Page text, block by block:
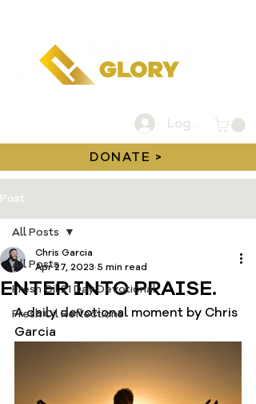
DONATE >
Log In
Post
All Posts
Fresh Oil 21 Day Devotional
Fresh Oil Reflections
All Posts
ENTER INTO PRAISE.
Chris Garcia
Apr 27, 2023 5 min read
A daily devotional moment by Chris
Garcia